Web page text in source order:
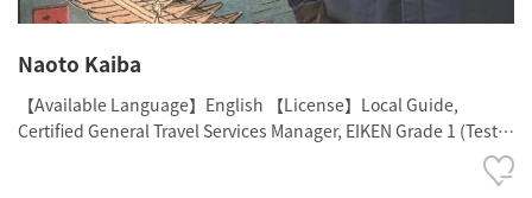
Naoto Kaiba
【Available Language】English 【License】Local Guide,
Certified General Travel Services Manager, EIKEN Grade 1 (Test
in Practical English Proficiency - Top Level), TOEIC: 985, TOEFL